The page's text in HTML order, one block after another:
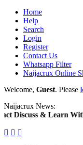
Home
Help
Search
Login
Register
Contact Us
Whatsapp Filter
Naijacrux Online
Welcome, Guest. Please
Naijacrux News:
& Learn With
  